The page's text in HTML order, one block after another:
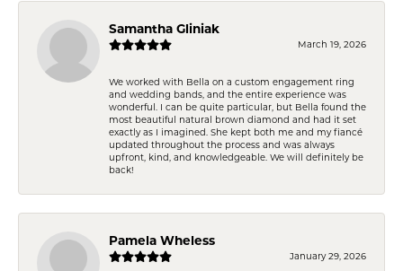
Samantha Gliniak
March 19, 2026
We worked with Bella on a custom engagement ring
and wedding bands, and the entire experience was
wonderful. I can be quite particular, but Bella found the
most beautiful natural brown diamond and had it set
exactly as I imagined. She kept both me and my fiancé
updated throughout the process and was always
upfront, kind, and knowledgeable. We will definitely be
back!
Pamela Wheless
January 29, 2026